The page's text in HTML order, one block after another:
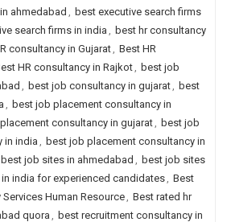
ahmedabad , best executive search firms
search firms in india, best hr consultancy
consultancy in Gujarat, Best HR
HR consultancy in Rajkot, best job
, best job consultancy in gujarat, best
, best job placement consultancy in
consultancy in gujarat, best job
in india , best job placement consultancy in
best job sites in ahmedabad , best job sites
india for experienced candidates, Best
Human Resource, Best rated hr
quora , best recruitment consultancy in